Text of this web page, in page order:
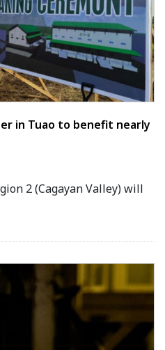
in Tuao to benefit nearly
2 (Cagayan Valley) will